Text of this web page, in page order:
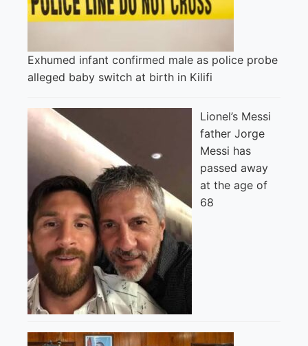
Exhumed infant confirmed male as police probe
alleged baby switch at birth in Kilifi
Lionel’s Messi
father Jorge
Messi has
passed away
at the age of
68